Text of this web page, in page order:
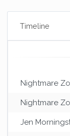
Timeline
Nightmare
Nightmare
Jen